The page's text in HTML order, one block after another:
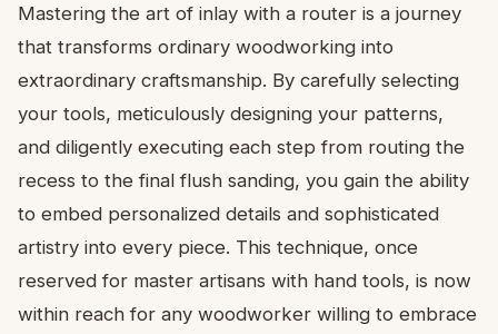
Mastering the art of inlay with a router is a journey
that transforms ordinary woodworking into
extraordinary craftsmanship. By carefully selecting
your tools, meticulously designing your patterns,
and diligently executing each step from routing the
recess to the final flush sanding, you gain the ability
to embed personalized details and sophisticated
artistry into every piece. This technique, once
reserved for master artisans with hand tools, is now
within reach for any woodworker willing to embrace